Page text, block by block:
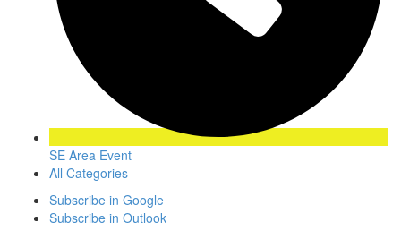
SE Area Event
All Categories
Subscribe in Google
Subscribe in Outlook